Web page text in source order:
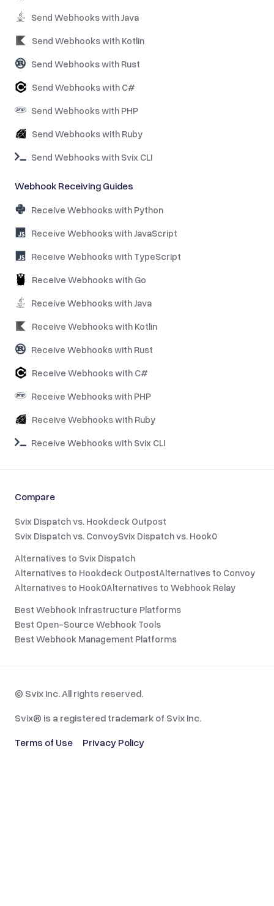
Send Webhooks with Java
Send Webhooks with Kotlin
Send Webhooks with Rust
Send Webhooks with C#
Send Webhooks with PHP
Send Webhooks with Ruby
Send Webhooks with Svix CLI
Webhook Receiving Guides
Receive Webhooks with Python
Receive Webhooks with JavaScript
Receive Webhooks with TypeScript
Receive Webhooks with Go
Receive Webhooks with Java
Receive Webhooks with Kotlin
Receive Webhooks with Rust
Receive Webhooks with C#
Receive Webhooks with PHP
Receive Webhooks with Ruby
Receive Webhooks with Svix CLI
Compare
Svix Dispatch vs. Hookdeck Outpost
Svix Dispatch vs. ConvoySvix Dispatch vs. Hook0
Alternatives to Svix Dispatch
Alternatives to Hookdeck OutpostAlternatives to Convoy
Alternatives to Hook0Alternatives to Webhook Relay
Best Webhook Infrastructure Platforms
Best Open-Source Webhook Tools
Best Webhook Management Platforms
© Svix Inc. All rights reserved.
Svix® is a registered trademark of Svix Inc.
Terms of Use
Privacy Policy